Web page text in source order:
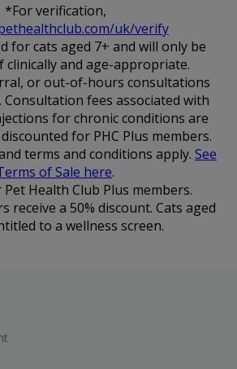
*For verification,
uk/verify
for cats aged 7+ and will only be
clinically and age-appropriate.
or out-of-hours consultations
Consultation fees associated with
for chronic conditions are
for PHC Plus members.
terms and conditions apply. See
of Sale here.
Health Club Plus members.
receive a 50% discount. Cats aged
to a wellness screen.